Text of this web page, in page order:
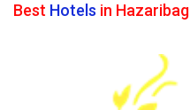
Best Hotels in Hazaribag